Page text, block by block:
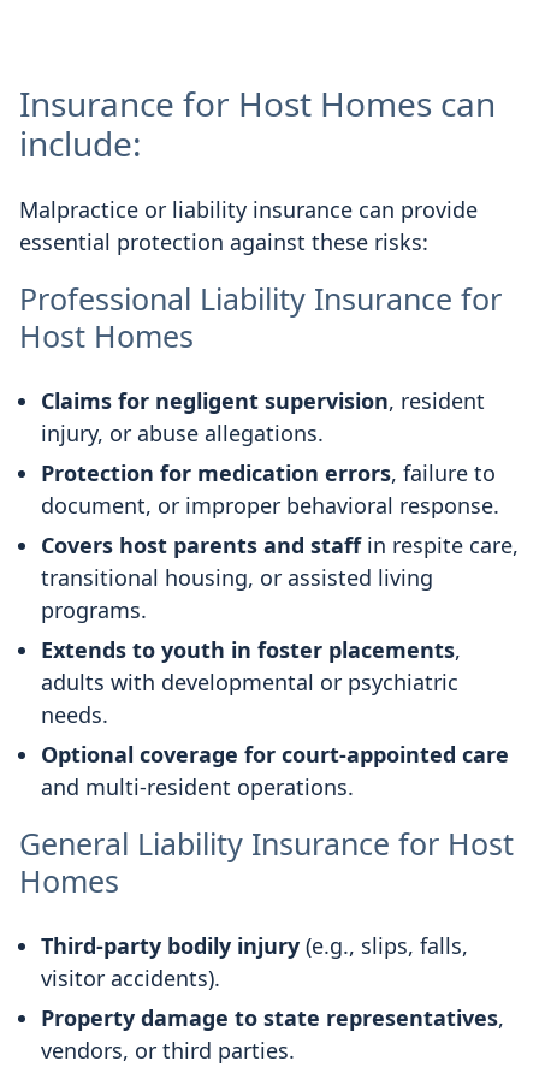
Insurance for Host Homes can
include:
Malpractice or liability insurance can provide
essential protection against these risks:
Professional Liability Insurance for
Host Homes
Claims for negligent supervision, resident
injury, or abuse allegations.
Protection for medication errors, failure to
document, or improper behavioral response.
Covers host parents and staffin respite care,
transitional housing, or assisted living
programs.
Extends to youth in foster placements,
adults with developmental or psychiatric
needs.
Optional coverage for court-appointed care
and multi-resident operations.
General Liability Insurance for Host
Homes
Third-party bodily injury (e.g., slips, falls,
visitor accidents).
Property damage to state representatives,
vendors, or third parties.